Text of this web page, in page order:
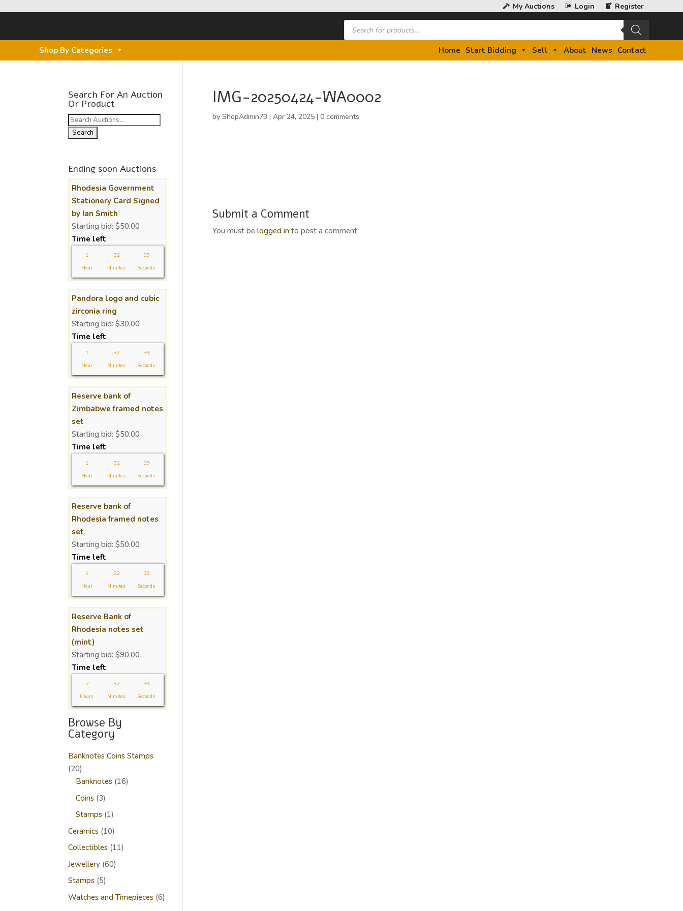
My Auctions Login Register
Products
search
Shop By Categories
Home Start Bidding Sell About News Contact
IMG-20250424-WA0002
by ShopAdmin73 | Apr 24, 2025| 0 comments
Submit a Comment
You must be logged into post a comment.
Search For An Auction
Or Product
Search
for:
Ending soon Auctions
Rhodesia Government
Stationery Card Signed
by Ian Smith
Starting bid: $50.00
Time left
1
Hour
32
Minutes
38
Seconds
Pandora logo and cubic
zirconia ring
Starting bid: $30.00
Time left
1
Hour
32
Minutes
38
Seconds
Reserve bank of
Zimbabwe framed notes
set
Starting bid: $50.00
Time left
1
Hour
32
Minutes
38
Seconds
Reserve bank of
Rhodesia framed notes
set
Starting bid: $50.00
Time left
1
Hour
32
Minutes
38
Seconds
Reserve Bank of
Rhodesia notes set
(mint)
Starting bid: $90.00
Time left
2
Hours
32
Minutes
38
Seconds
Browse By
Category
Banknotes Coins Stamps
2020
products
Banknotes 1616
Coins 33
products
Stamps 11
product
Ceramics 1010
products
Collectibles 1111
Jewellery 6060
Stamps 55
products
Watches and Timepieces 66